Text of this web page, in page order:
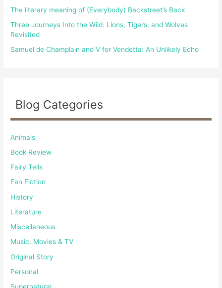
The literary meaning of (Everybody) Backstreet’s Back
Three Journeys Into the Wild: Lions, Tigers, and Wolves
Revisited
Samuel de Champlain and V for Vendetta: An Unlikely Echo
Blog Categories
Animals
Book Review
Fairy Tells
Fan Fiction
History
Literature
Miscellaneous
Music, Movies & TV
Original Story
Personal